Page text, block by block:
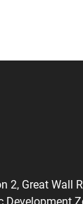
2, Great Wall